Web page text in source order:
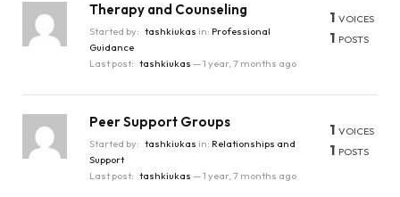
Therapy and Counseling
Started by: tashkiukas in: Professional
Guidance
Last post: tashkiukas —1 year, 7 months ago
1 VOICES
1 POSTS
Peer Support Groups
Started by: tashkiukas in: Relationships and
Support
Last post: tashkiukas —1 year, 7 months ago
1 VOICES
1 POSTS